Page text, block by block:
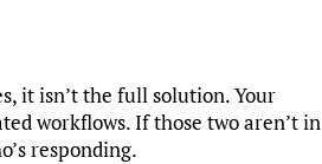
it isn’t the full solution. Your
workflows. If those two aren’t in
responding.